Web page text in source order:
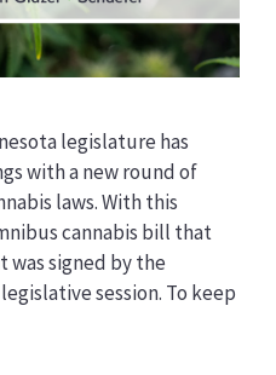
legislature has
with a new round of
laws. With this
cannabis bill that
was signed by the
session. To keep